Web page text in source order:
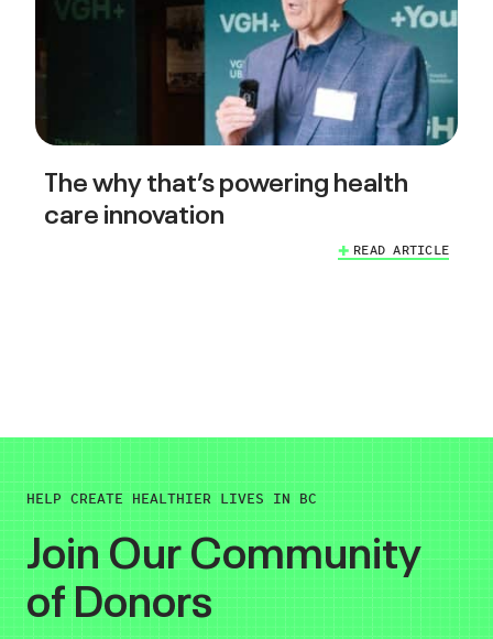
The why that’s powering health
care innovation
READ ARTICLE
HELP CREATE HEALTHIER LIVES IN BC
Join Our Community
of Donors